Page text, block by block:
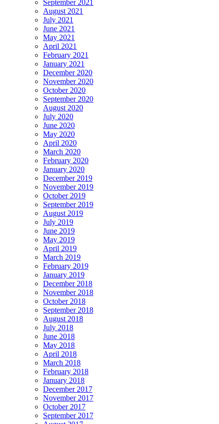
September 2021
August 2021
July 2021
June 2021
May 2021
April 2021
February 2021
January 2021
December 2020
November 2020
October 2020
September 2020
August 2020
July 2020
June 2020
May 2020
April 2020
March 2020
February 2020
January 2020
December 2019
November 2019
October 2019
September 2019
August 2019
July 2019
June 2019
May 2019
April 2019
March 2019
February 2019
January 2019
December 2018
November 2018
October 2018
September 2018
August 2018
July 2018
June 2018
May 2018
April 2018
March 2018
February 2018
January 2018
December 2017
November 2017
October 2017
September 2017